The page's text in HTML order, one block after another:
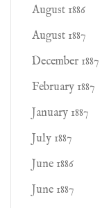
August 1886
August 1887
December 1887
February 1887
January 1887
July 1887
June 1886
June 1887